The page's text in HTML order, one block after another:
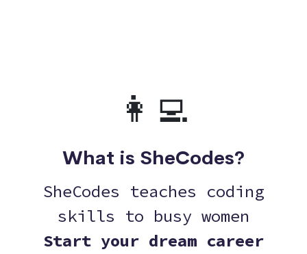
👩‍💻
What is SheCodes?
SheCodes teaches coding
skills to busy women
Start your dream career